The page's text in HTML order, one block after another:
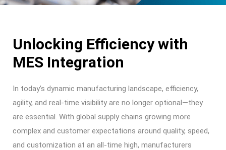
Unlocking Efficiency with
MES Integration
In today’s dynamic manufacturing landscape, efficiency,
agility, and real-time visibility are no longer optional—they
are essential. With global supply chains growing more
complex and customer expectations around quality, speed,
and customization at an all-time high, manufacturers